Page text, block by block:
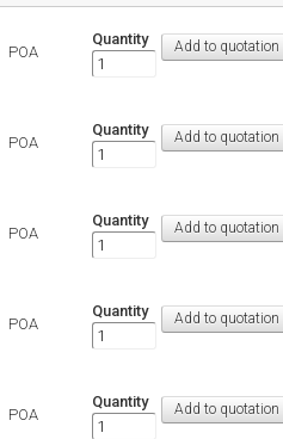
POA
Quantity
POA
Quantity
POA
Quantity
POA
Quantity
POA
Quantity